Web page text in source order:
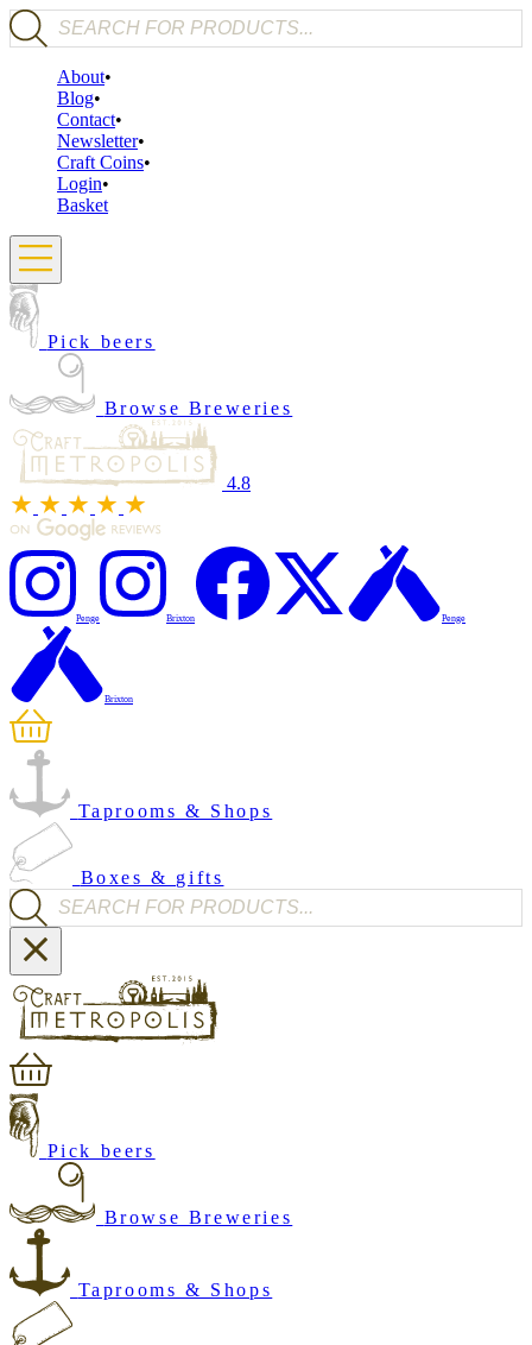
Products search
About
Blog
Contact
Newsletter
Craft Coins
Login
Basket
Pick beers
Browse Breweries
4.8
Penge Brixton Penge
Brixton
Taprooms & Shops
Boxes & gifts
Products search
Pick beers
Browse Breweries
Taprooms & Shops